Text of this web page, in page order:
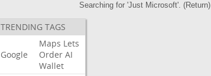
Searching for 'Just Microsoft'. (Return)
TRENDING TAGS
Google
Maps Lets
Order AI
Wallet